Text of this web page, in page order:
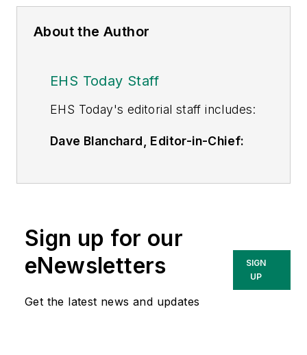
About the Author
EHS Today Staff
EHS Today's editorial staff includes:
Dave Blanchard, Editor-in-Chief:
including IndustryWeek
Today,
Material Handling &
Logistics,Logistics Today, Supply
Chain Technology News
Sign up for our
eNewsletters
Get the latest news and updates
SIGN
UP